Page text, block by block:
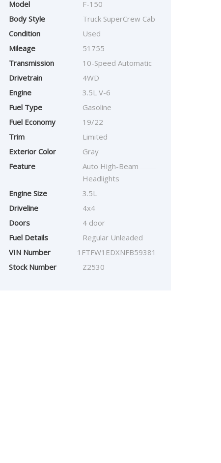
Model
F-150
Body Style
Truck SuperCrew Cab
Condition
Used
Mileage
51755
Transmission
10-Speed Automatic
Drivetrain
4WD
Engine
3.5L V-6
Fuel Type
Gasoline
Fuel Economy
19/22
Trim
Limited
Exterior Color
Gray
Feature
Auto High-Beam
Headlights
Engine Size
3.5L
Driveline
4x4
Doors
4 door
Fuel Details
Regular Unleaded
VIN Number
1FTFW1EDXNFB59381
Stock Number
Z2530